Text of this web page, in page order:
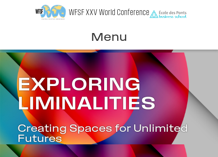
WFSF XXV World Conference
Menu
EXPLORING
LIMINALITIES
Creating Spaces for Unlimited
Futures